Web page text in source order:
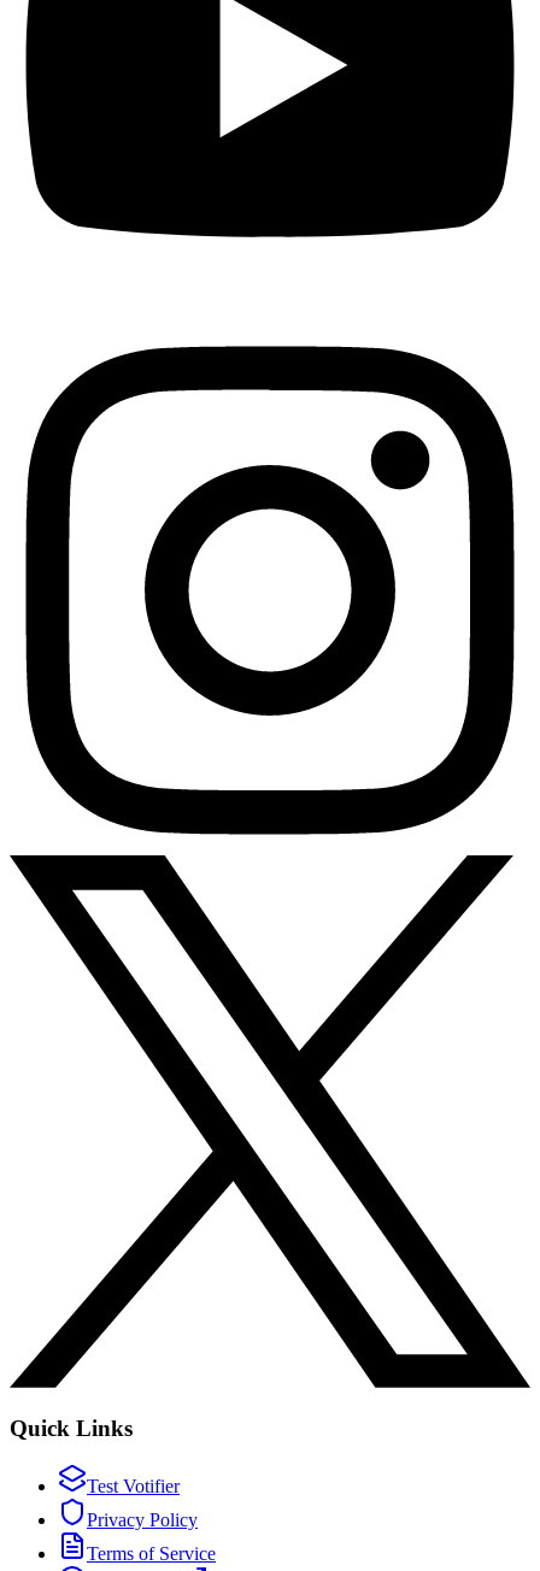
Quick Links
Test Votifier
Privacy Policy
Terms of Service